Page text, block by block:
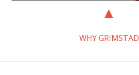
WHY GRIMSTAD